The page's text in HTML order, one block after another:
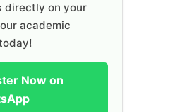
directly on your
academic
Now on